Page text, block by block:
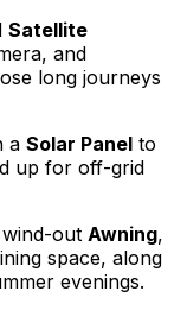
Satellite
and
long journeys
a Solar Panel to
up for off-grid
out Awning,
space, along
evenings.